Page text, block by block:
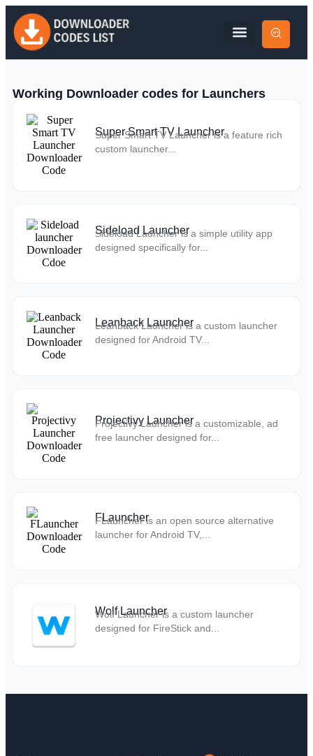
Working Downloader codes for Launchers
Super Smart TV Launcher
Super Smart TV Launcher is a feature rich
custom launcher...
Sideload Launcher
Sideload Launcher is a simple utility app
designed specifically for...
Leanback Launcher
Leanback Launcher is a custom launcher
designed for Android TV...
Projectivy Launcher
Projectivy Launcher is a customizable, ad
free launcher designed for...
FLauncher
FLauncher is an open source alternative
launcher for Android TV,...
Wolf Launcher
Wolf Launcher is a custom launcher
designed for FireStick and...